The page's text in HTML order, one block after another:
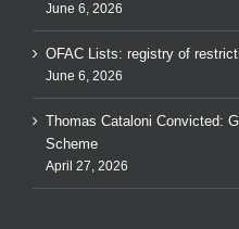
June 6, 2026
OFAC Lists: registry of
June 6, 2026
Thomas Cataloni Convicted:
Scheme
April 27, 2026